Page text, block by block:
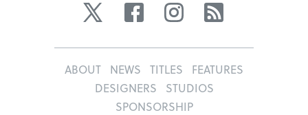
Twitter Facebook Instagram
ABOUT NEWS TITLES
FEATURES
DESIGNERS
STUDIOS
SPONSORSHIP